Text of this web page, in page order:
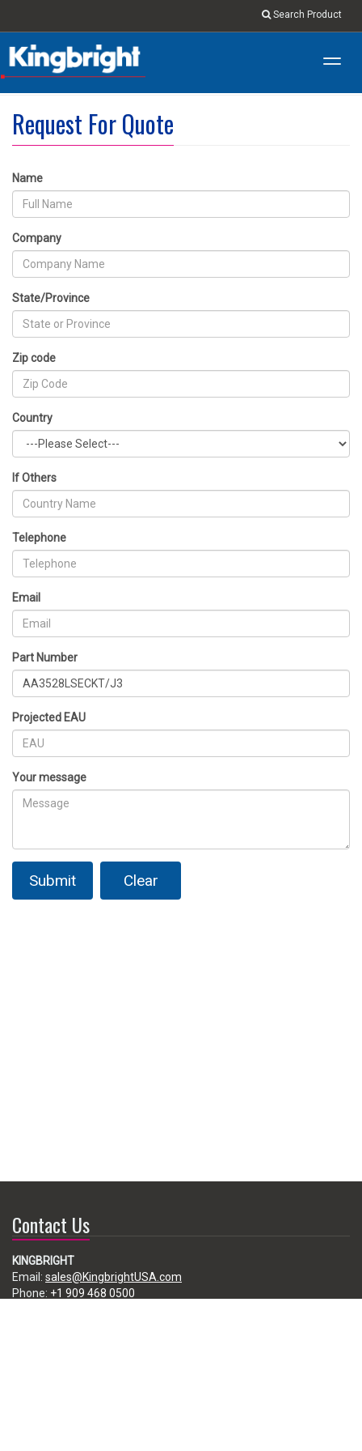
Search Product
Request For Quote
Name
Company
State/Province
Zip code
Country
If Others
Telephone
Email
Part Number
Projected EAU
Your message
Submit Clear
Contact Us
KINGBRIGHT
Email: sales@KingbrightUSA.com
Phone: +1 909 468 0500